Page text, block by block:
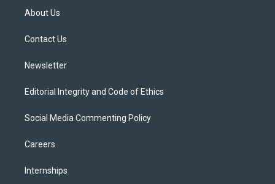
t
e
About Us
Contact Us
Newsletter
Editorial Integrity and Code of Ethics
Social Media Commenting Policy
Careers
Internships